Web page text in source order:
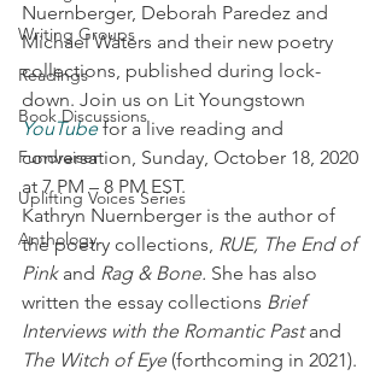
Writing Groups
Readings
Book Discussions
Fundraiser
Uplifting Voices Series
Anthology
Nuernberger, Deborah Paredez and
Michael Waters and their new poetry
collections, published during lock-
down. Join us on Lit Youngstown
YouTube for a live reading and
conversation, Sunday, October 18, 2020
at 7 PM – 8 PM EST.
Kathryn Nuernberger is the author of
the poetry collections, RUE, The End of
Pink and Rag & Bone. She has also
written the essay collections Brief
Interviews with the Romantic Past and
The Witch of Eye (forthcoming in 2021).